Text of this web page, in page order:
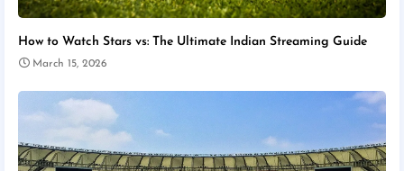
How to Watch Stars vs: The Ultimate Indian Streaming Guide
March 15, 2026